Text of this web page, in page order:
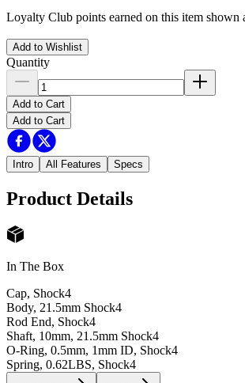
Loyalty Club points earned on this item shown
Add to Wishlist
Quantity
Add to Cart
Add to Cart
Intro All Features Specs
Product Details
In The Box
Cap, Shock4
Body, 21.5mm Shock4
Rod End, Shock4
Shaft, 10mm, 21.5mm Shock4
O-Ring, 0.5mm, 1mm ID, Shock4
Spring, 0.62LBS, Shock4